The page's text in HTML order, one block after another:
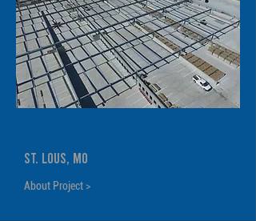
St. Lous, MO
About Project >